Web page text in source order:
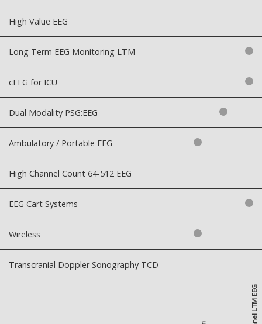
High Value EEG
Long Term EEG Monitoring LTM
cEEG for ICU
Dual Modality PSG:EEG
Ambulatory / Portable EEG
High Channel Count 64-512 EEG
EEG Cart Systems
Wireless
Transcranial Doppler Sonography TCD